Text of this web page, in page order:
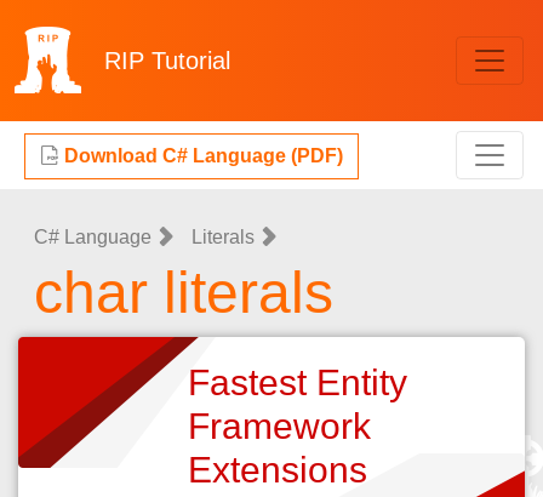
RIP Tutorial
Download C# Language (PDF)
C# Language Literals
char literals
Fastest Entity
Framework
Extensions